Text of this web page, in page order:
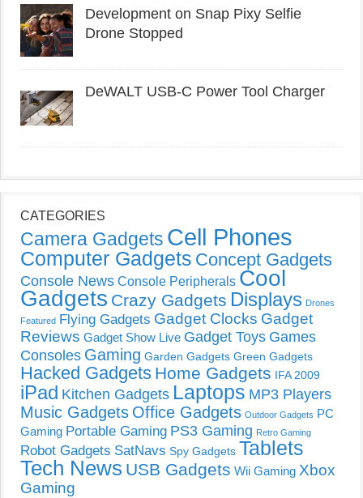
Development on Snap Pixy Selfie
Drone Stopped
DeWALT USB-C Power Tool Charger
CATEGORIES
Camera Gadgets Cell Phones
Computer Gadgets Concept Gadgets
Console News Console Peripherals Cool
Gadgets Crazy Gadgets Displays Drones
Featured Flying Gadgets Gadget Clocks Gadget
Reviews Gadget Show Live Gadget Toys Games
Consoles Gaming Garden Gadgets Green Gadgets
Hacked Gadgets Home Gadgets IFA 2009
iPad Kitchen Gadgets Laptops MP3 Players
Music Gadgets Office Gadgets Outdoor Gadgets PC
Gaming Portable Gaming PS3 Gaming Retro Gaming
Robot Gadgets SatNavs Spy Gadgets Tablets
Tech News USB Gadgets Wii Gaming Xbox
Gaming